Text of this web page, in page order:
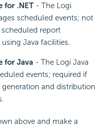
for .NET - The Logi
scheduled events; not
report
Java facilities.
for Java - The Logi Java
events; required if
and distribution
above and make a